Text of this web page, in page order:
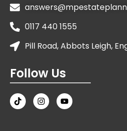
0117 440 1555
Pill Road, Abbots Leigh,
Follow Us